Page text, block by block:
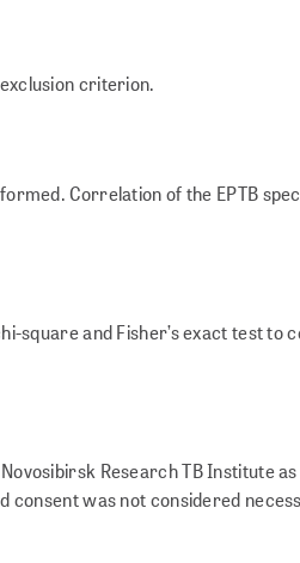
criterion.
Correlation of the EPTB
square and Fisher’s exact test
Research TB Institute
was not considered